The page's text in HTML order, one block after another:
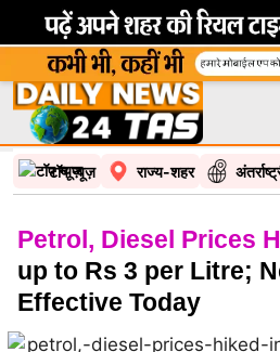
टॉप न्यूज़ राज्य-शहर
Petrol, Diesel Prices
up to Rs 3 per Litre;
Effective Today